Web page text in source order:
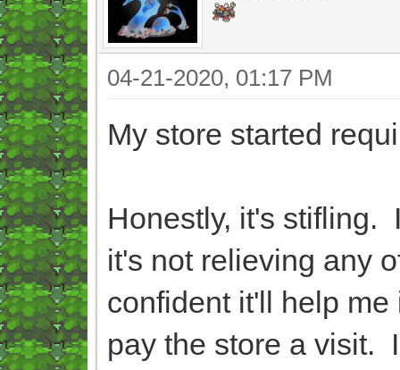
04-21-2020, 01:17 PM
My store started
Honestly, it's stifling.
it's not relieving any
confident it'll help
pay the store a visit.